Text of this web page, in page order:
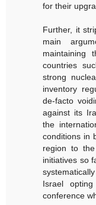
for their
Further, it
main
maintaining
countries
strong
inventory
de-facto
against its
the
conditions in
region to
initiatives so
Israel
conference